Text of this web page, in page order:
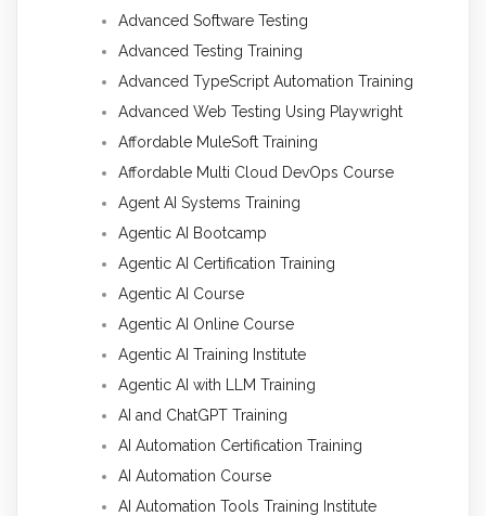
Advanced Software Testing
Advanced Testing Training
Advanced TypeScript Automation Training
Advanced Web Testing Using Playwright
Affordable MuleSoft Training
Affordable Multi Cloud DevOps Course
Agent AI Systems Training
Agentic AI Bootcamp
Agentic AI Certification Training
Agentic AI Course
Agentic AI Online Course
Agentic AI Training Institute
Agentic AI with LLM Training
AI and ChatGPT Training
AI Automation Certification Training
AI Automation Course
AI Automation Tools Training Institute